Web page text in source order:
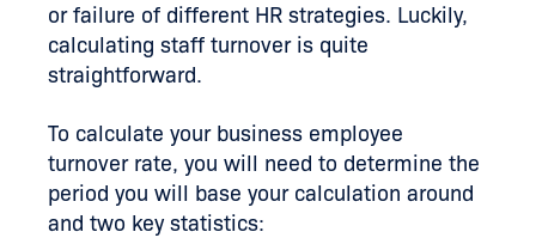
or failure of different HR strategies. Luckily,
calculating staff turnover is quite
straightforward.
To calculate your business employee
turnover rate, you will need to determine the
period you will base your calculation around
and two key statistics: